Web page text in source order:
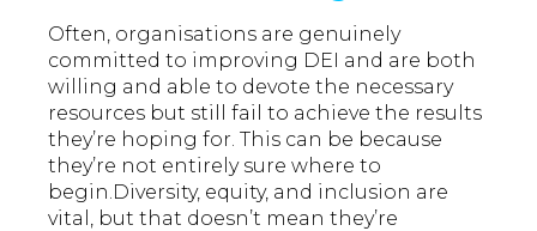
Often, organisations are genuinely
committed to improving DEI and are both
willing and able to devote the necessary
resources but still fail to achieve the results
they’re hoping for. This can be because
they’re not entirely sure where to
begin.Diversity, equity, and inclusion are
vital, but that doesn’t mean they’re